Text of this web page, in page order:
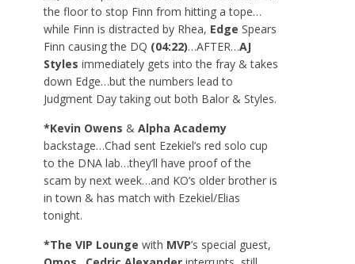
the floor to stop Finn from hitting a tope…
while Finn is distracted by Rhea, Edge Spears
Finn causing the DQ (04:22)…AFTER…AJ
Stylesimmediately gets into the fray & takes
down Edge…but the numbers lead to
Judgment Day taking out both Balor & Styles.
*Kevin Owens & Alpha Academy
backstage…Chad sent Ezekiel’s red solo cup
to the DNA lab…they’ll have proof of the
scam by next week…and KO’s older brother is
in town & has match with Ezekiel/Elias
tonight.
*The VIP Lounge with MVP’s special guest,